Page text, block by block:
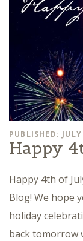
PUBLISHED:
Happy
Happy 4th of
Blog! We hope
holiday
back tomorrow